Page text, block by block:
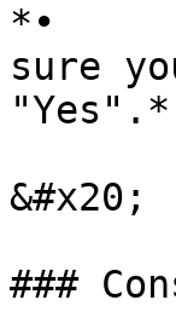
*•
sure
"Yes".*
&#x20;
###